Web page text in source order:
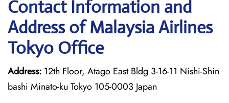
Contact Information and
Address of Malaysia Airlines
Tokyo Office
Address: 12th Floor, Atago East Bldg 3-16-11 Nishi-Shin
bashi Minato-ku Tokyo 105-0003 Japan